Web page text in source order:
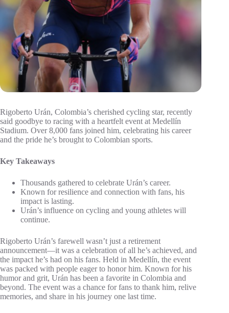
Rigoberto Urán, Colombia’s cherished cycling star, recently
said goodbye to racing with a heartfelt event at Medellín
Stadium. Over 8,000 fans joined him, celebrating his career
and the pride he’s brought to Colombian sports.
Key Takeaways
Thousands gathered to celebrate Urán’s career.
Known for resilience and connection with fans, his
impact is lasting.
Urán’s influence on cycling and young athletes will
continue.
Rigoberto Urán’s farewell wasn’t just a retirement
announcement—it was a celebration of all he’s achieved, and
the impact he’s had on his fans. Held in Medellín, the event
was packed with people eager to honor him. Known for his
humor and grit, Urán has been a favorite in Colombia and
beyond. The event was a chance for fans to thank him, relive
memories, and share in his journey one last time.